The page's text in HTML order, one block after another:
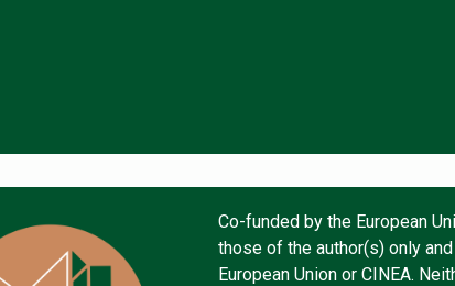
Co-funded by the European
those of the author(s) only
European Union or CINEA.